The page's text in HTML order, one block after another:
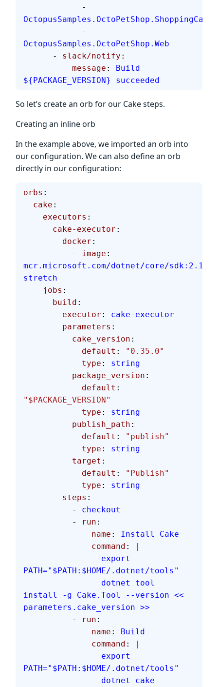
            -
            -
OctopusSamples.OctoPetShop.Web
      -
slack/notify :
          message
: Build
${PACKAGE_VERSION} succeeded
So let’s create an orb for our Cake steps.
Creating an inline orb
In the example above, we imported an orb into
our configuration. We can also define an orb
directly in our configuration:
orbs :
  cake
:
    executors
:
      cake-executor
:
        docker
:
          -
image :
mcr.microsoft.com/dotnet/core/
stretch
    jobs
:
      build
:
        executor
: cake-executor
        parameters
:
          cake_version
:
            default
:
"0.35.0"
            type
: string
          package_version
:
            default
:
"$PACKAGE_VERSION"
            type
: string
          publish_path
:
            default
:
"publish"
            type
: string
          target
:
            default
:
"Publish"
            type
: string
        steps
:
          -
checkout
          -
run :
              name
: Install Cake
              command
:
|
PATH="$PATH:$HOME/.dotnet/tools"
install -g Cake.Tool --version <<
parameters.cake_version >>
          -
run :
              name
: Build
              command
:
|
PATH="$PATH:$HOME/.dotnet/tools"